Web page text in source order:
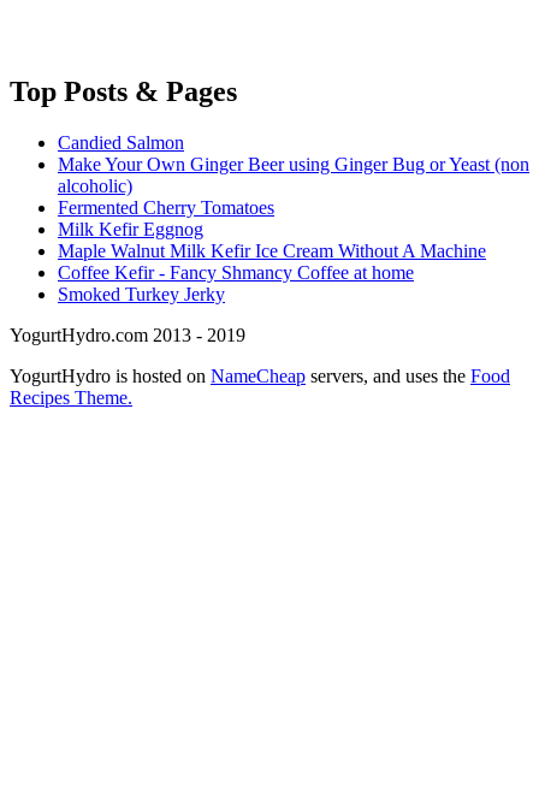
Top Posts & Pages
Candied Salmon
Make Your Own Ginger Beer using Ginger Bug or Yeast (non
alcoholic)
Fermented Cherry Tomatoes
Milk Kefir Eggnog
Maple Walnut Milk Kefir Ice Cream Without A Machine
Coffee Kefir - Fancy Shmancy Coffee at home
Smoked Turkey Jerky
YogurtHydro.com 2013 - 2019
YogurtHydro is hosted on NameCheap servers, and uses the Food
Recipes Theme.